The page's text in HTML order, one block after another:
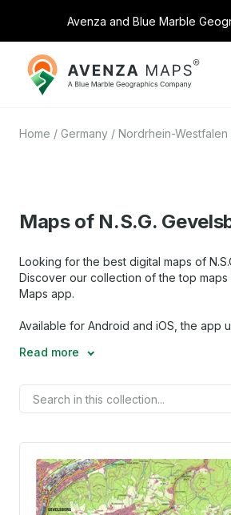
Avenza and Blue Marble
Avenza
Maps
Home / Germany / Nordrhein-Westfalen
Maps of N.S.G.
Looking for the best digital maps of
Discover our collection of the top
Maps app.
Available for Android and iOS, the app
Read more